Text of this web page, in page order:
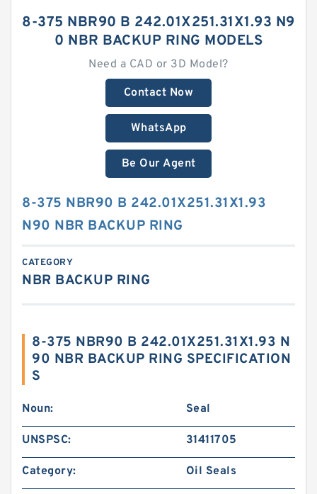
8-375 NBR90 B 242.01X251.31X1.93 N9
0 NBR BACKUP RING MODELS
Need a CAD or 3D Model?
Contact Now
WhatsApp
Be Our Agent
8-375 NBR90 B 242.01X251.31X1.93
N90 NBR BACKUP RING
CATEGORY
NBR BACKUP RING
8-375 NBR90 B 242.01X251.31X1.93 N
90 NBR BACKUP RING SPECIFICATION
S
Noun: Seal
UNSPSC: 31411705
Category: Oil Seals